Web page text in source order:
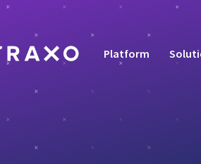
Platform